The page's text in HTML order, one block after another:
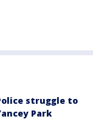
struggle to
Park